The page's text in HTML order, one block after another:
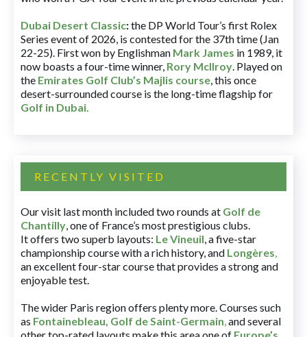
Dubai Desert Classic:the DP World Tour’s first Rolex
Series event of 2026, is contested for the 37th time (Jan
22-25). First won by Englishman Mark James in 1989, it
now boasts a four-time winner, Rory McIlroy. Played on
the Emirates Golf Club’s Majlis course, this once
desert-surrounded course is the long-time flagship for
Golf in Dubai.
RECENTLY VISITED
Our visit last month included two rounds at Golf de
Chantilly, one of France’s most prestigious clubs.
It offers two superb layouts: Le Vineuil, a five-star
championship course with a rich history, and Longères,
an excellent four-star course that provides a strong and
enjoyable test.
The wider Paris region offers plenty more. Courses such
as Fontainebleau, Golf de Saint-Germain,and several